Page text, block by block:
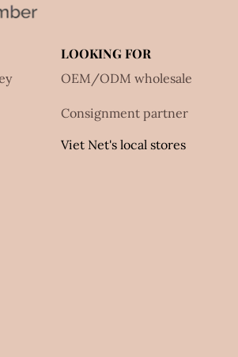
LOOKING FOR
OEM/ODM wholesale
Consignment partner
Viet Net's local stores